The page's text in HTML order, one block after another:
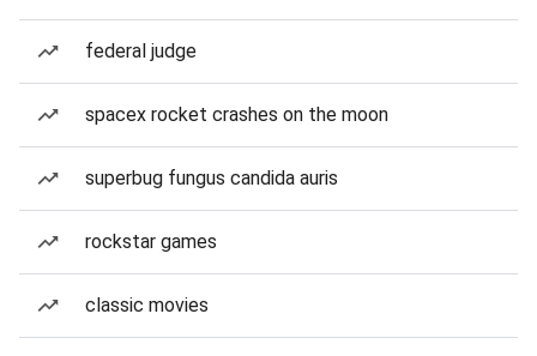
federal judge
spacex rocket crashes on the moon
superbug fungus candida auris
rockstar games
classic movies